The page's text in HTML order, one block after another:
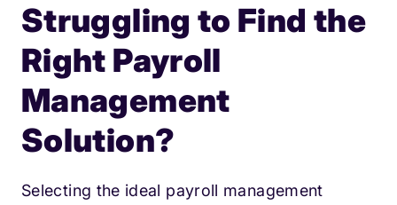
Struggling to Find the
Right Payroll
Management
Solution?
Selecting the ideal payroll management